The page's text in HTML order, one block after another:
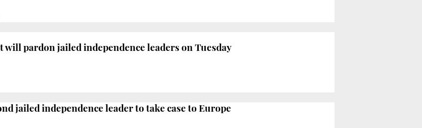
will pardon jailed independence leaders on Tuesday
jailed independence leader to take case to Europe